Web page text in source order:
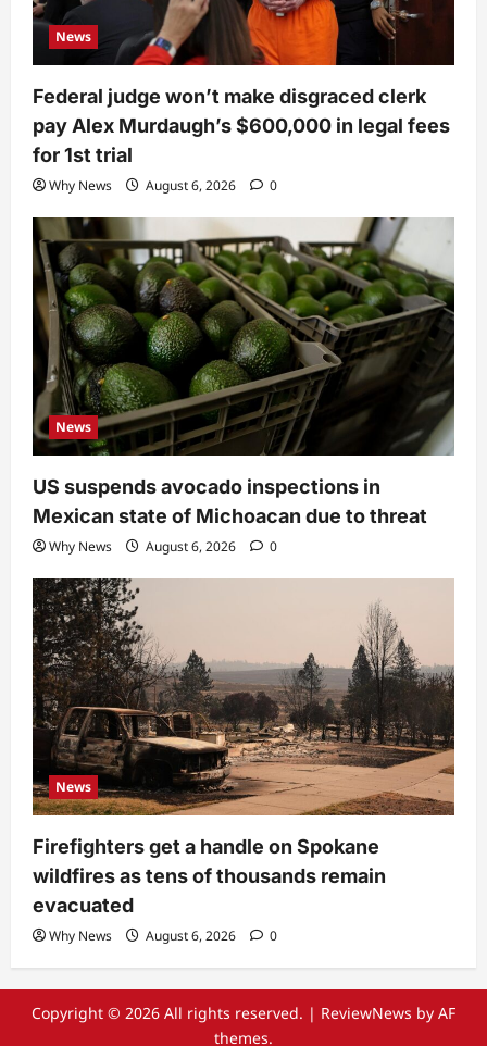
News
Federal judge won’t make disgraced clerk
pay Alex Murdaugh’s $600,000 in legal fees
for 1st trial
Why News August 6, 2026 0
News
US suspends avocado inspections in
Mexican state of Michoacan due to threat
Why News August 6, 2026 0
News
Firefighters get a handle on Spokane
wildfires as tens of thousands remain
evacuated
Why News August 6, 2026 0
Copyright © 2026 All rights reserved. | ReviewNews by AF
themes.